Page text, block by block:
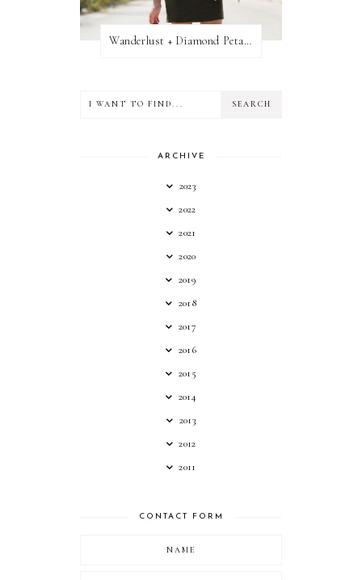
Wanderlust + Diamond Petal Giveaway
ARCHIVE
2023
2022
2021
2020
2019
2018
2017
2016
2015
2014
2013
2012
2011
CONTACT FORM